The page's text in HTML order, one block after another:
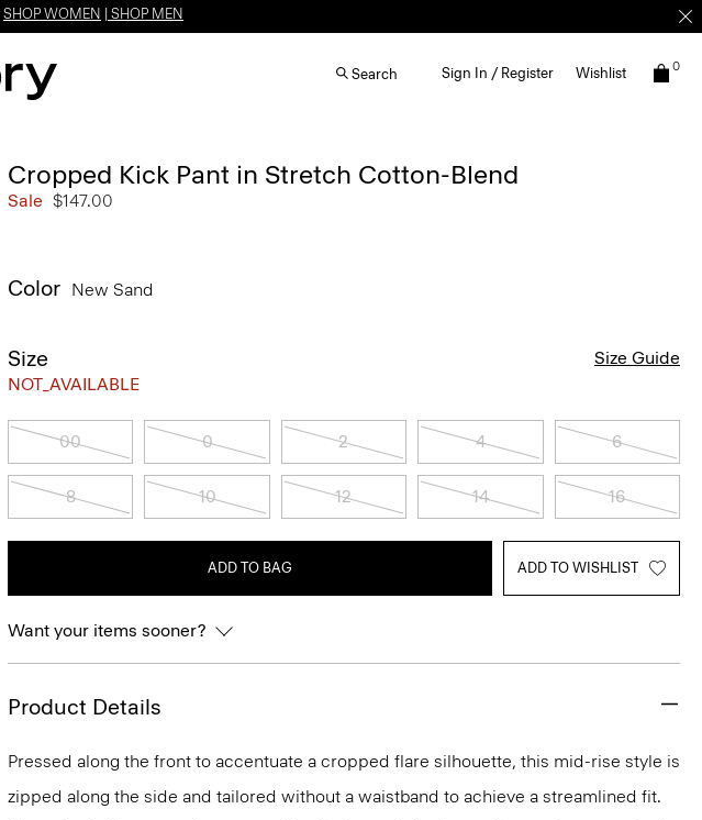
SHOP WOMEN SHOP MEN
Search Sign In / Register Wishlist 0
Cropped Kick Pant in Stretch Cotton-Blend
Sale $147.00
Color New Sand
Size
NOT_AVAILABLE
Size Guide
00 0 2 4 6
8 10 12 14 16
ADD TO BAG ADD TO WISHLIST
Want your items sooner?
Product Details
Pressed along the front to accentuate a cropped flare silhouette, this mid-rise style is
zipped along the side and tailored without a waistband to achieve a streamlined fit.